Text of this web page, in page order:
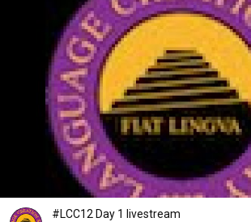
#LCC12 Day 1 livestream